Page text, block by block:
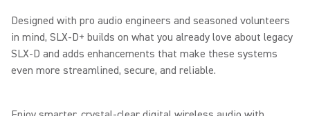
Designed with pro audio engineers and seasoned volunteers
in mind, SLX-D+ builds on what you already love about legacy
SLX-D and adds enhancements that make these systems
even more streamlined, secure, and reliable.